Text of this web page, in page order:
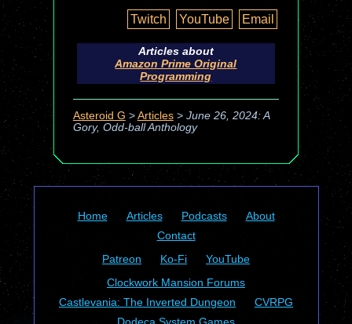
Twitch
YouTube Email
Articles about
Amazon Prime Original
Programming
Asteroid G > Articles> June 26, 2024: A
Gory, Odd-ball Anthology
Home Articles Podcasts
About
Contact
Patreon
Ko-Fi
YouTube
Clockwork Mansion Forums
Castlevania: The Inverted Dungeon
CVRPG